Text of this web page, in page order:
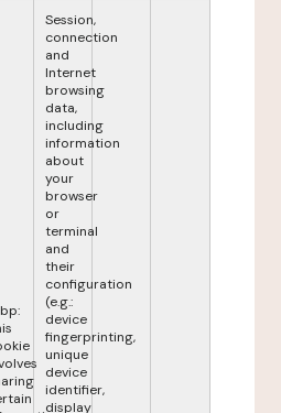
Session,
connection
and
Internet
browsing
data,
including
information
about
your
browser
or
terminal
and
their
configuration
(e.g.:
device
fingerprinting,
unique
device
identifier,
display